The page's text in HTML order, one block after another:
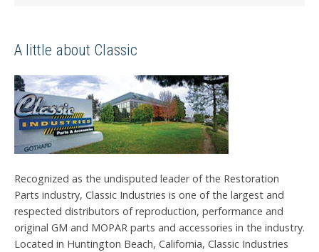
A little about Classic
Recognized as the undisputed leader of the Restoration
Parts industry, Classic Industries is one of the largest and
respected distributors of reproduction, performance and
original GM and MOPAR parts and accessories in the industry.
Located in Huntington Beach, California, Classic Industries